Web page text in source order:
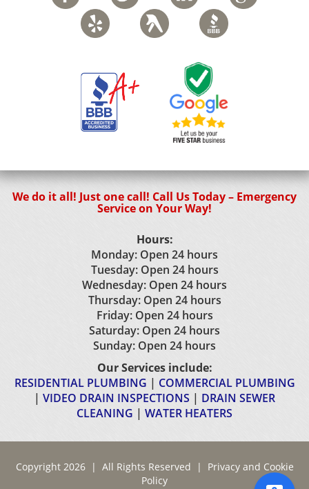
We do it all! Just one call! Call Us Today – Emergency
Service on Your Way!
Hours:
Monday: Open 24 hours
Tuesday: Open 24 hours
Wednesday: Open 24 hours
Thursday: Open 24 hours
Friday: Open 24 hours
Saturday: Open 24 hours
Sunday: Open 24 hours
Our Services include:
RESIDENTIAL PLUMBING | COMMERCIAL PLUMBING
| VIDEO DRAIN INSPECTIONS | DRAIN SEWER
CLEANING | WATER HEATERS
Copyright 2026 | All Rights Reserved | Privacy and Cookie
Policy